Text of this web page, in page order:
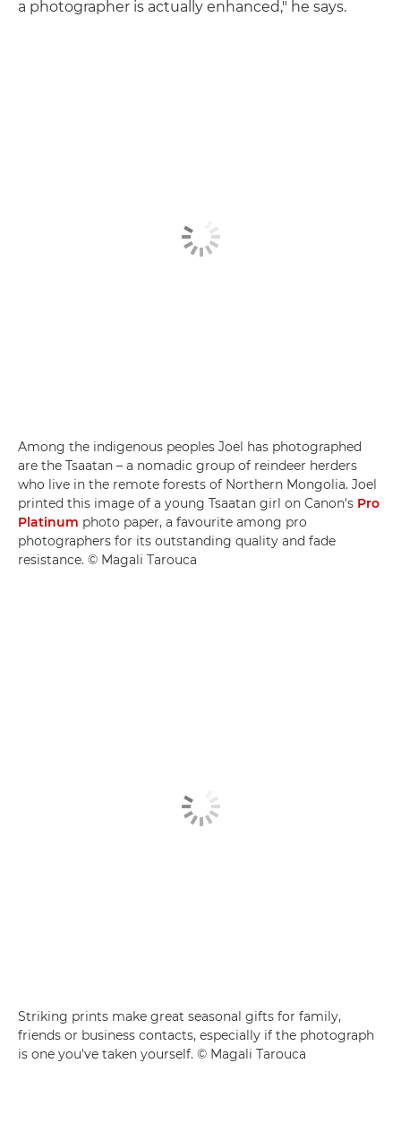
a photographer is actually enhanced," he says.
Among the indigenous peoples Joel has photographed
are the Tsaatan – a nomadic group of reindeer herders
who live in the remote forests of Northern Mongolia. Joel
printed this image of a young Tsaatan girl on Canon's Pro
Platinum photo paper, a favourite among pro
photographers for its outstanding quality and fade
resistance. © Magali Tarouca
Striking prints make great seasonal gifts for family,
friends or business contacts, especially if the photograph
is one you've taken yourself. © Magali Tarouca